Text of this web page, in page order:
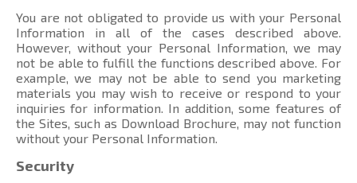
You are not obligated to provide us with your Personal
Information in all of the cases described above.
However, without your Personal Information, we may
not be able to fulfill the functions described above. For
example, we may not be able to send you marketing
materials you may wish to receive or respond to your
inquiries for information. In addition, some features of
the Sites, such as Download Brochure, may not function
without your Personal Information.
Security